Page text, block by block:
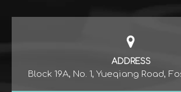
ADDRESS
Block 19A, No. 1, Yueqiang Road,